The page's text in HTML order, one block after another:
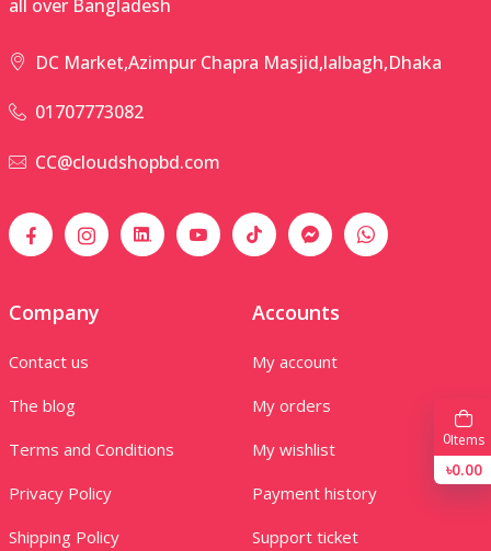
all over Bangladesh
DC Market,Azimpur Chapra Masjid,lalbagh,Dhaka
01707773082
CC@cloudshopbd.com
Company
Contact us
The blog
Terms and Conditions
Privacy Policy
Shipping Policy
Accounts
My account
My orders
My wishlist
Payment history
Support ticket
0Items
৳0.00